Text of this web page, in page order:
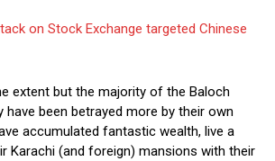
on Stock Exchange targeted Chinese
extent but the majority of the Baloch
have been betrayed more by their own
accumulated fantastic wealth, live a
Karachi (and foreign) mansions with their